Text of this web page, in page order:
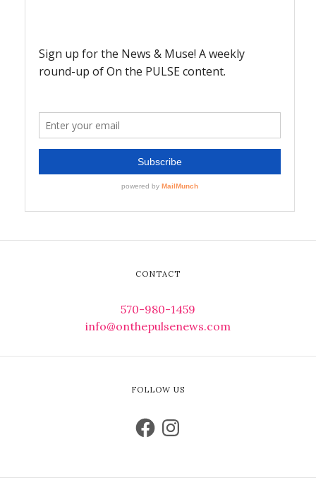
CONTACT
570-980-1459
info@onthepulsenews.com
FOLLOW US